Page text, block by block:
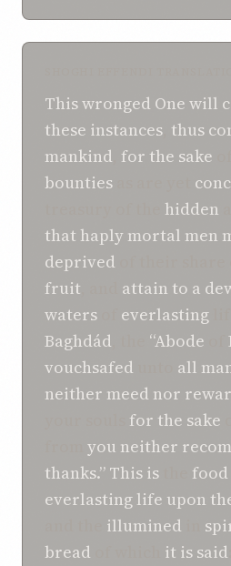
Thiswronged One will
these instances thus
mankind for the sake
bounties
hidden
that haply mortal men
deprived
fruit
attain to a
waters
everlasting
Baghdád
“Abode
vouchsafed
all
neither meed nor
for the sake
you neither
thanks.” This is food
everlasting life upon
illumined
bread
it is said